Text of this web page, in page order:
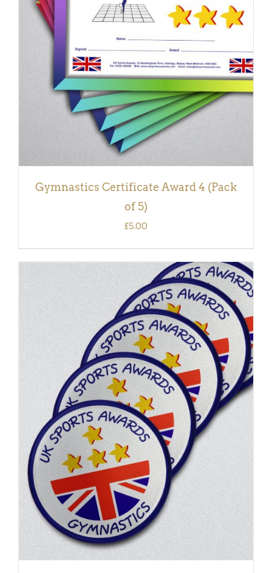
ADD TO BASKET
/
DETAILS
Gymnastics Certificate Award 4 (Pack
of 5)
£5.00
ADD TO BASKET
DETAILS